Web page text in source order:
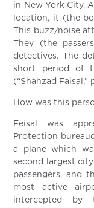
in New York City.
location, it (the
This buzz/noise
They (the
detectives. The
short period of
(“Shahzad Faisal,”
How was this
Feisal was
Protection
a plane which
second largest
passengers, and
most active
intercepted by